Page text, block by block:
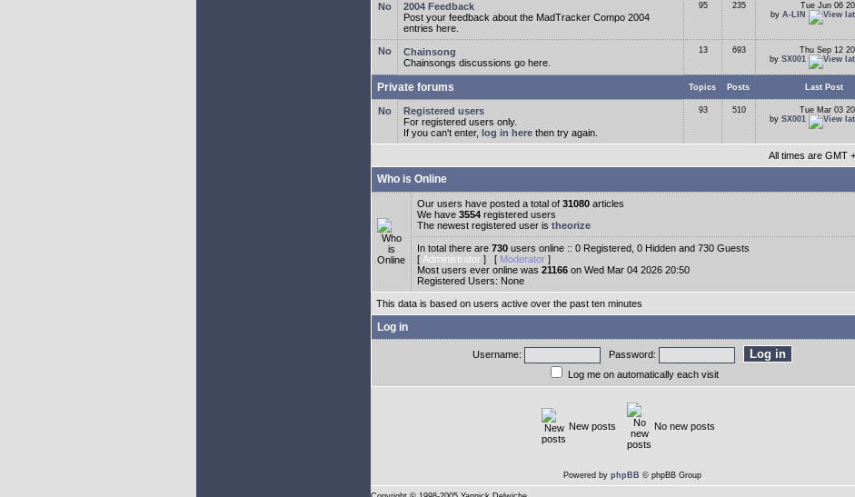
2004 Feedback
Post your feedback about the MadTracker Compo 2004
entries here.
95 235
Tue Jun 06
by A-LIN
Chainsong
Chainsongs discussions go here.
13 693
Thu Sep 12
by SX001
Private forums Topics Posts Last Post
Registered users
For registered users only.
If you can't enter, log in here then try again.
93 510
Tue Mar 03
by SX001
All times are GMT
Who is Online
Our users have posted a total of 31080 articles
We have 3554 registered users
The newest registered user is theorize
In total there are 730 users online :: 0 Registered, 0 Hidden and 730 Guests
[ Administrator ] [ Moderator ]
Most users ever online was 21166 on Wed Mar 04 2026 20:50
Registered Users: None
This data is based on users active over the past ten minutes
Log in
Username:
Password:
Log me on automatically each visit
New posts No new posts
Powered by phpBB © phpBB Group